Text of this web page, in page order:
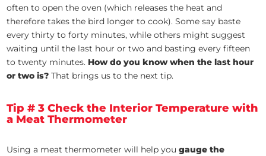
often to open the oven (which releases the heat and
therefore takes the bird longer to cook). Some say baste
every thirty to forty minutes, while others might suggest
waiting until the last hour or two and basting every fifteen
to twenty minutes. How do you know when the last hour
or two is? That brings us to the next tip.
Tip # 3 Check the Interior Temperature with
a Meat Thermometer
Using a meat thermometer will help yougauge the